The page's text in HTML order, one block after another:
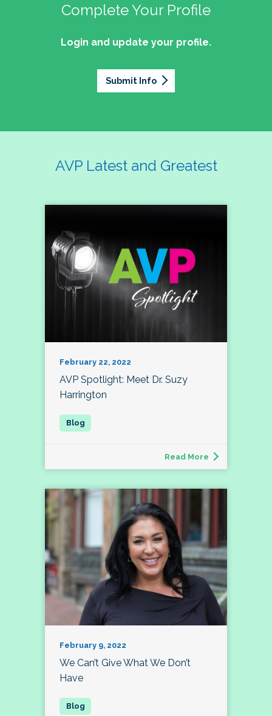
Complete Your Profile
Login and update your profile.
Submit Info
AVP Latest and Greatest
February 22, 2022
AVP Spotlight: Meet Dr. Suzy
Harrington
Read More
February 9, 2022
We Can’t Give What We Don’t
Have